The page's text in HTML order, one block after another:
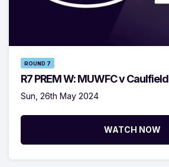
ROUND 7
R7 PREM W: MUWFC v Caulfield
Sun, 26th May 2024
WATCH NOW